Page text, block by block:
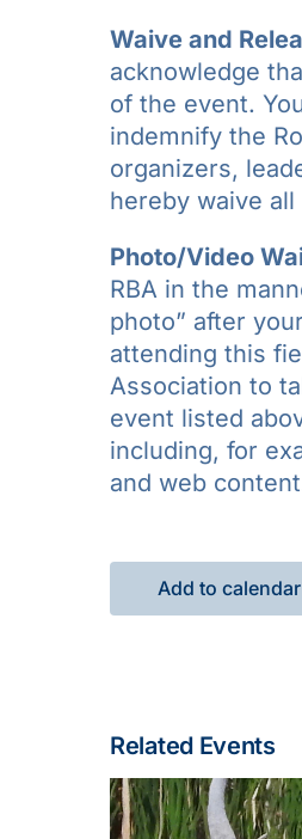
Waive and
acknowledge
of the event.
indemnify the
organizers,
hereby waive
Photo/Video
RBA in the
photo” after
attending this
Association to
event listed
including, for
and web
Add to calendar
Related Events